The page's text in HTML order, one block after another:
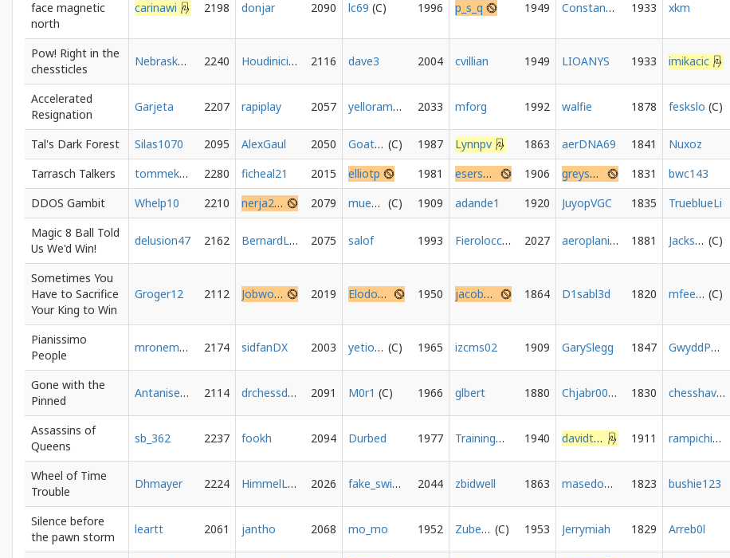
face magnetic
north
carinawi 2198 donjar 2090 lc69 1996 p_s_q 1949 Constant1n 1933 xkm
Pow! Right in the
chessticles
NebraskaNarwhal 2240 HoudinicisMedicis 2116 dave3 2004 cvillian 1949 LIOANYS 1933 imikacic
Accelerated
Resignation
Garjeta 2207 rapiplay 2057 yellorambo 2033 mforg 1992 walfie 1878 feskslo
Tal's Dark Forest Silas1070 2095 AlexGaul 2050 Goatsrock 1987 Lynnpv 1863 aerDNA69 1841 Nuxoz
Tarrasch Talkers
tommeketoch 2280 ficheal21 2015 elliotp 1981 esersens 1906 greysensei 1831 bwc143
DDOS Gambit
Whelp10 2210 nerja25390 2079 muehre 1909 adande1 1920 JuyopVGC 1835 TrueblueLi
Magic 8 Ball Told
Us We'd Win!
delusion47 2162 BernardLunder 2075 salof 1993 Fierolocchio 2027 aeroplanino1986 1881 Jackson-Miller
Sometimes You
Have to Sacrifice
Your King to Win
Groger12 2112 Jobwoge 2019 Elodonor 1950 jacobhess 1864 D1sabl3d 1820 mfeeney88
Pianissimo
People
mronemore 2174 sidfanDX 2003 yetiowin 1965 izcms02 1909 GarySlegg 1847 GwyddPedr56
Gone with the
Pinned
Antaniserse 2114 drchessdad 2091 M0r1 1966 glbert 1880 Chjabr0010 1830 chesshavoc
Assassins of
Queens
sb_362 2237 fookh 2094 Durbed 1977 TrainingGrounds 1940 davidthepawn 1911 rampichino
Wheel of Time
Trouble
Dhmayer 2224 HimmelLove 2026 fake_switch 2044 zbidwell 1863 masedog91 1823 bushie123
Silence before
the pawn storm
leartt 2061 jantho 2068 mo_mo 1952 Zubenelgenubi 1953 Jerrymiah 1829 Arreb0l